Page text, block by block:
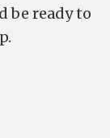
be ready to